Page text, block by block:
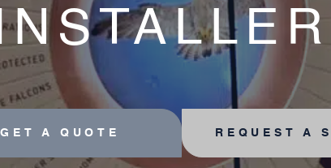
GET A QUOTE REQUEST A